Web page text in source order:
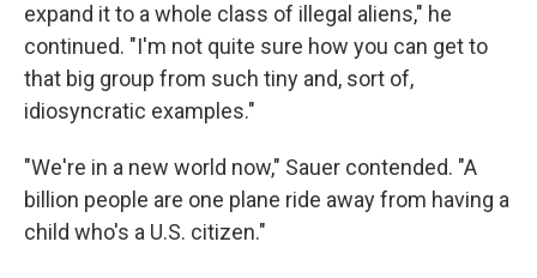
expand it to a whole class of illegal aliens," he
continued. "I'm not quite sure how you can get to
that big group from such tiny and, sort of,
idiosyncratic examples."
"We're in a new world now," Sauer contended. "A
billion people are one plane ride away from having a
child who's a U.S. citizen."